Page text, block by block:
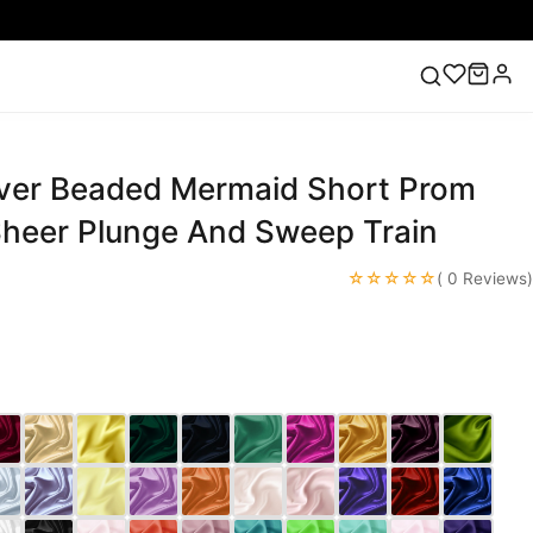
Lace Wedding Dresses Pink Prom Dress Green
Beaded Mermaid Short Prom
Plunge And Sweep Train
☆☆☆☆☆( 0 Reviews)